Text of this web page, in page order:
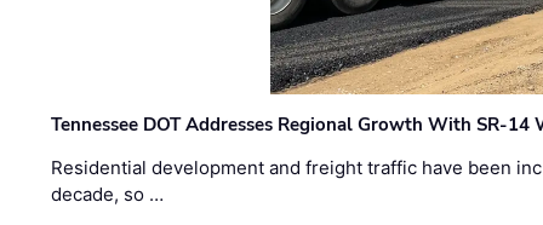
Tennessee DOT Addresses Regional Growth With SR-14
Residential development and freight traffic have been
decade, so …